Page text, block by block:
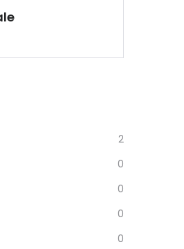
2
0
0
0
0